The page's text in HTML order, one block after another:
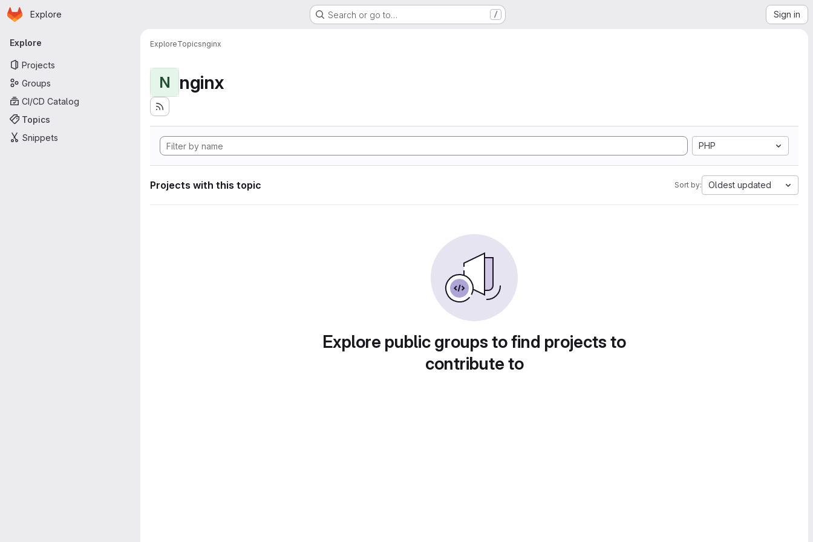
Skip to main content
Homepage
Explore Search or go to… / Sign in
Primary navigation
Explore
Projects
Groups
CI/CD Catalog
Topics
Snippets
ExploreTopicsnginx
N nginx
PHP
Projects with this topic Sort by: Oldest updated
Explore public groups to find projects to
contribute to